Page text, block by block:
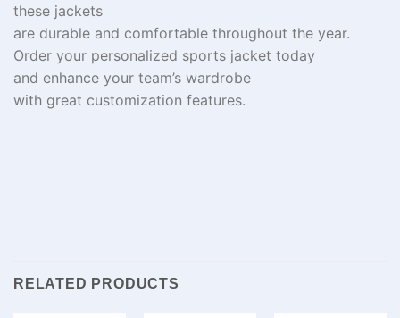
these jackets
are durable and comfortable throughout the year.
Order your personalized sports jacket today
and enhance your team’s wardrobe
with great customization features.
RELATED PRODUCTS